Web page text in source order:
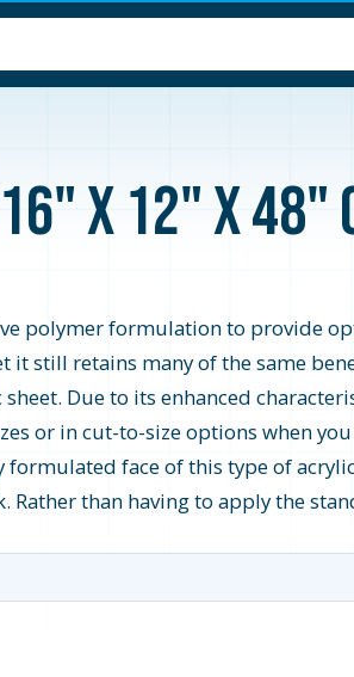
x 12" x 48"
polymer formulation to provide
still retains many of the same
Due to its enhanced
or in cut-to-size options when
face of this type of
than having to apply the